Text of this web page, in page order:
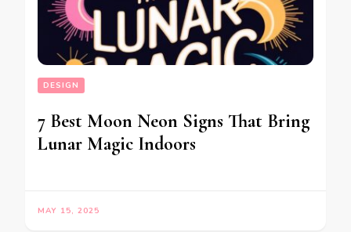
DESIGN
7 Best Moon Neon Signs That Bring
Lunar Magic Indoors
MAY 15, 2025